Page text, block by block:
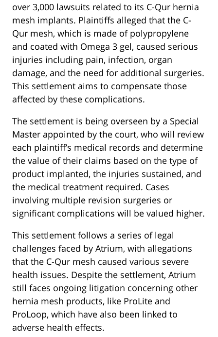
over 3,000 lawsuits related to its C-Qur hernia
mesh implants. Plaintiffs alleged that the C-
Qur mesh, which is made of polypropylene
and coated with Omega 3 gel, caused serious
injuries including pain, infection, organ
damage, and the need for additional surgeries.
This settlement aims to compensate those
affected by these complications.
The settlement is being overseen by a Special
Master appointed by the court, who will review
each plaintiff’s medical records and determine
the value of their claims based on the type of
product implanted, the injuries sustained, and
the medical treatment required. Cases
involving multiple revision surgeries or
significant complications will be valued higher.
This settlement follows a series of legal
challenges faced by Atrium, with allegations
that the C-Qur mesh caused various severe
health issues. Despite the settlement, Atrium
still faces ongoing litigation concerning other
hernia mesh products, like ProLite and
ProLoop, which have also been linked to
adverse health effects.